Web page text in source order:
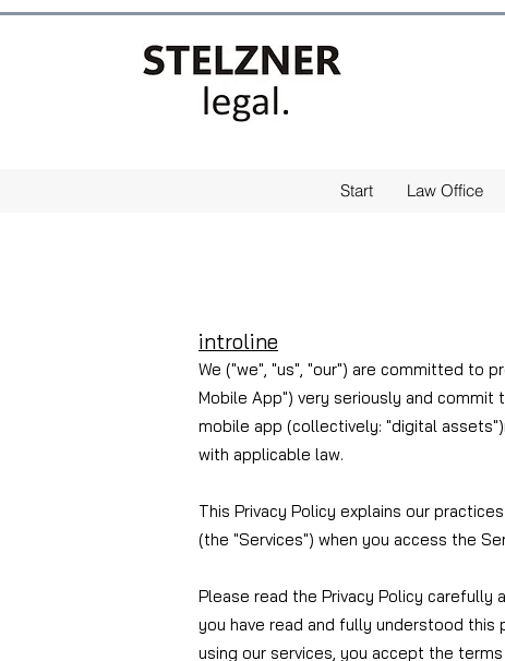
Start Law Office
introline
We ("we", "us", "our") are committed to
Mobile App") very seriously and
mobile app (collectively: "digital assets")
with applicable law.
This Privacy Policy explains our
(the "Services") when you access the
Please read the Privacy Policy carefully
you have read and fully understood this
using our services, you accept the